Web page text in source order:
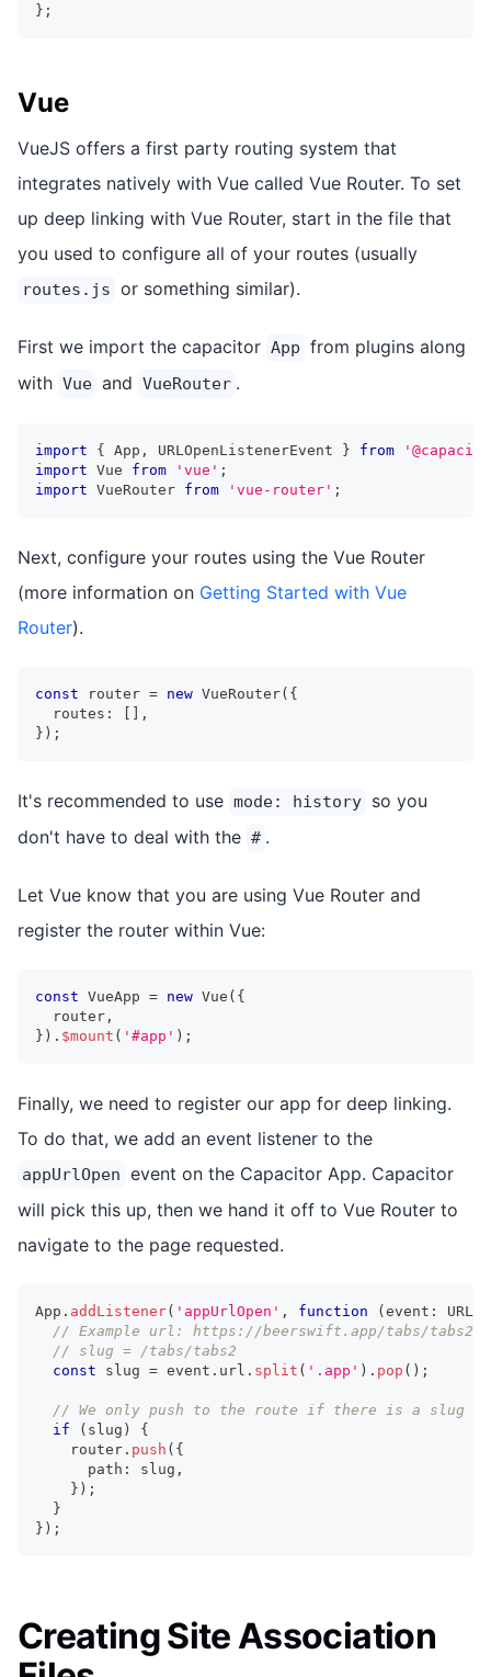
} ;
Vue
VueJS offers a first party routing system that
integrates natively with Vue called Vue Router. To set
up deep linking with Vue Router, start in the file that
you used to configure all of your routes (usually
routes.js or something similar).
First we import the capacitor App from plugins along
with Vue and VueRouter .
import { App , URLOpenListenerEvent } from
import Vue from 'vue' ;
import VueRouter from 'vue-router' ;
Next, configure your routes using the Vue Router
(more information on Getting Started with Vue
Router).
const router = new VueRouter( {
  routes
:
,
} ) ;
It's recommended to use mode: history so you
don't have to deal with the # .
Let Vue know that you are using Vue Router and
register the router within Vue:
const VueApp = new Vue ( {
  router
,
} ) . $mount ( '#app' ) ;
Finally, we need to register our app for deep linking.
To do that, we add an event listener to the
appUrlOpen event on the Capacitor App. Capacitor
will pick this up, then we hand it off to Vue Router to
navigate to the page requested.
App . addListener( 'appUrlOpen' , function ( event :
// Example url: https://beerswift.app/tabs/tabs2
// slug = /tabs/tabs2
const slug = event . url . split ( '.app' ) . pop ( ) ;
// We only push to the route if there is a slug
if
( slug )
{
    router
. push ( {
      path
: slug ,
} ) ;
}
} ) ;
Creating Site Association